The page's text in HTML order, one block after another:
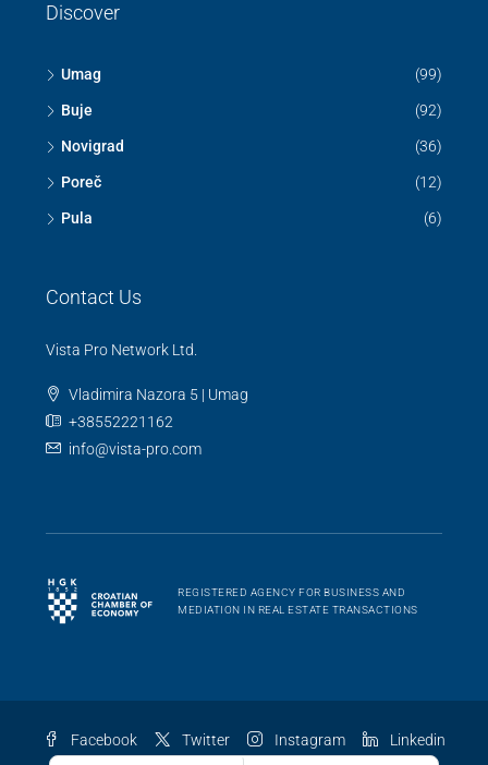
Discover
Umag (99)
Buje (92)
Novigrad (36)
Poreč (12)
Pula (6)
Contact Us
Vista Pro Network Ltd.
Vladimira Nazora 5 | Umag
+38552221162
info@vista-pro.com
REGISTERED AGENCY FOR BUSINESS AND
MEDIATION IN REAL ESTATE TRANSACTIONS
Facebook Twitter Instagram Linkedin